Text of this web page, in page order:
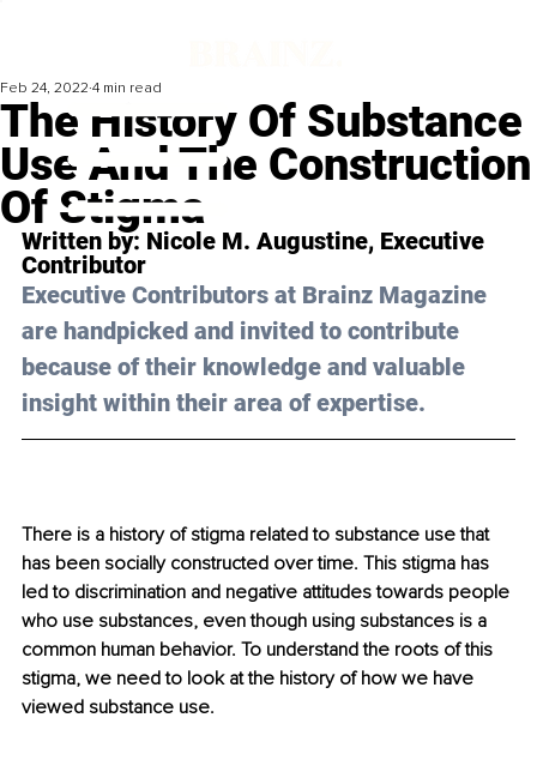
The History Of Substance
Use And The Construction
Of Stigma
Feb 24, 2022 4 min read
Written by: Nicole M. Augustine, Executive
Contributor
Executive Contributors at Brainz Magazine
are handpicked and invited to contribute
because of their knowledge and valuable
insight within their area of expertise.
There is a history of stigma related to substance use that
has been socially constructed over time. This stigma has
led to discrimination and negative attitudes towards people
who use substances, even though using substances is a
common human behavior. To understand the roots of this
stigma, we need to look at the history of how we have
viewed substance use.